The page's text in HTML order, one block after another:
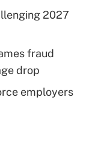
2027
fraud
drop
employers